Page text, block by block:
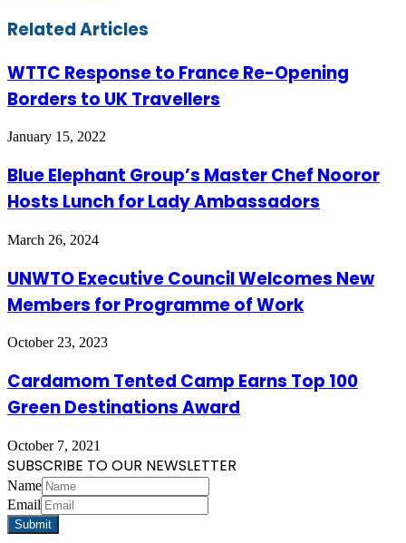
Email
Related Articles
WTTC Response to France Re-Opening
Borders to UK Travellers
January 15, 2022
Blue Elephant Group’s Master Chef Nooror
Hosts Lunch for Lady Ambassadors
March 26, 2024
UNWTO Executive Council Welcomes New
Members for Programme of Work
October 23, 2023
Cardamom Tented Camp Earns Top 100
Green Destinations Award
October 7, 2021
SUBSCRIBE TO OUR NEWSLETTER
Name
Email